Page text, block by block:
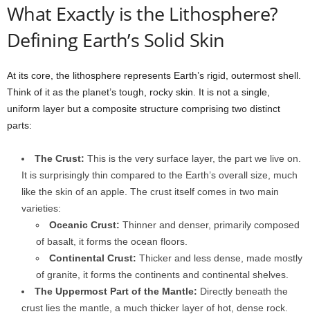
What Exactly is the Lithosphere?
Defining Earth’s Solid Skin
At its core, the lithosphere represents Earth’s rigid, outermost shell.
Think of it as the planet’s tough, rocky skin. It is not a single,
uniform layer but a composite structure comprising two distinct
parts:
The Crust: This is the very surface layer, the part we live on.
It is surprisingly thin compared to the Earth’s overall size, much
like the skin of an apple. The crust itself comes in two main
varieties:
Oceanic Crust: Thinner and denser, primarily composed
of basalt, it forms the ocean floors.
Continental Crust: Thicker and less dense, made mostly
of granite, it forms the continents and continental shelves.
The Uppermost Part of the Mantle: Directly beneath the
crust lies the mantle, a much thicker layer of hot, dense rock.